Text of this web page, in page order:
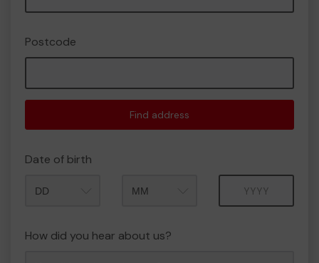
Postcode
Find address
Date of birth
How did you hear about us?